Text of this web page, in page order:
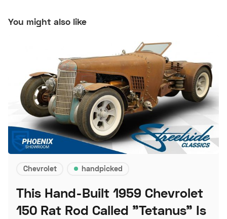
You might also like
Chevrolet handpicked
This Hand-Built 1959 Chevrolet
150 Rat Rod Called "Tetanus" Is